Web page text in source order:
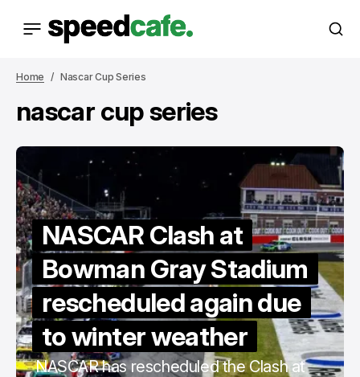
Home Nascar Cup Series
nascar cup series
NASCAR Clash at
Bowman Gray Stadium
rescheduled again due
to winter weather
NASCAR has rescheduled the Clash at